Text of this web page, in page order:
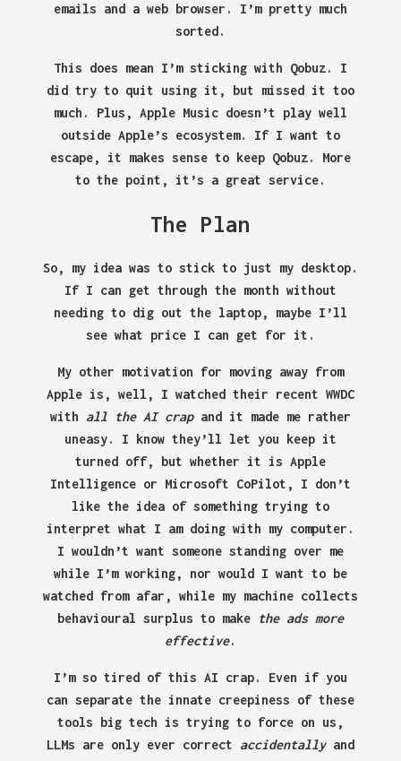
emails and a web browser. I’m pretty much
sorted.
This does mean I’m sticking with Qobuz. I
did try to quit using it, but missed it too
much. Plus, Apple Music doesn’t play well
outside Apple’s ecosystem. If I want to
escape, it makes sense to keep Qobuz. More
to the point, it’s a great service.
The Plan
So, my idea was to stick to just my desktop.
If I can get through the month without
needing to dig out the laptop, maybe I’ll
see what price I can get for it.
My other motivation for moving away from
Apple is, well, I watched their recent WWDC
with all the AI crapand it made me rather
uneasy. I know they’ll let you keep it
turned off, but whether it is Apple
Intelligence or Microsoft CoPilot, I don’t
like the idea of something trying to
interpret what I am doing with my computer.
I wouldn’t want someone standing over me
while I’m working, nor would I want to be
watched from afar, while my machine collects
behavioural surplus to make the ads more
effective.
I’m so tired of this AI crap. Even if you
can separate the innate creepiness of these
tools big tech is trying to force on us,
LLMs are only ever correct accidentallyand